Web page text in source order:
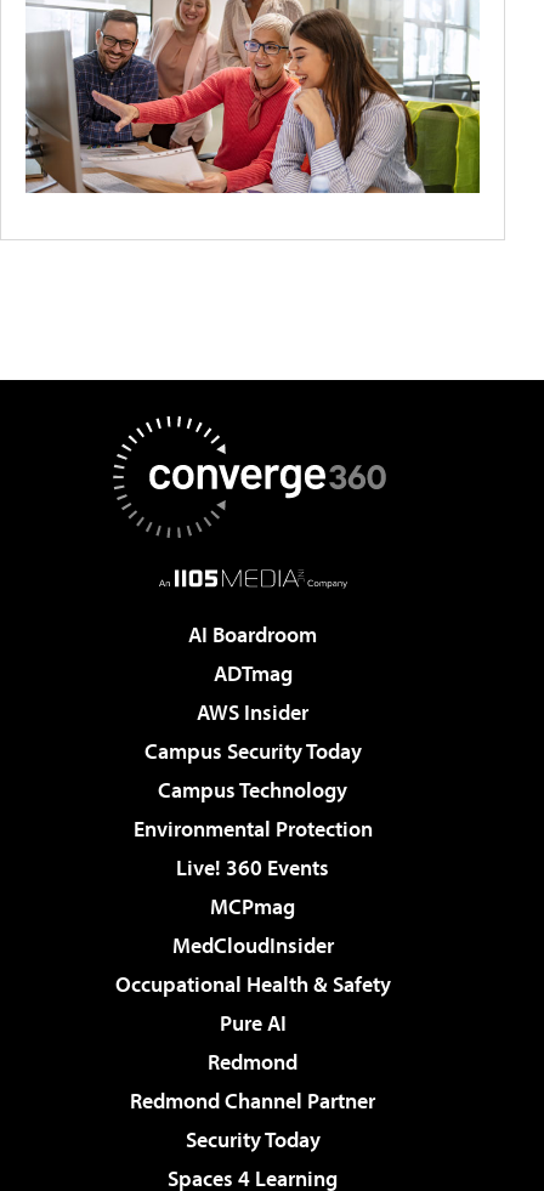
AI Boardroom
ADTmag
AWS Insider
Campus Security Today
Campus Technology
Environmental Protection
Live! 360 Events
MCPmag
MedCloudInsider
Occupational Health & Safety
Pure AI
Redmond
Redmond Channel Partner
Security Today
Spaces 4 Learning